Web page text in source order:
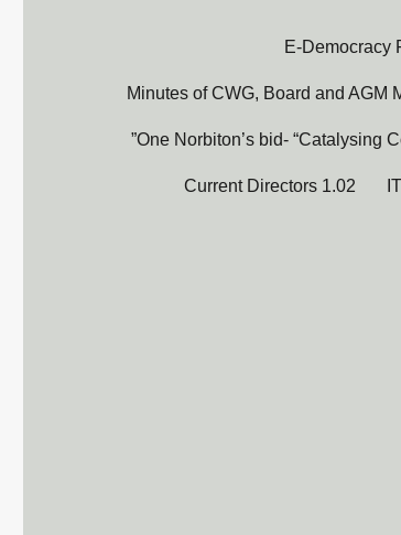
E-Democracy
Minutes of CWG, Board and AGM
One Norbiton’s bid- “Catalysing
1.02 Current Directors